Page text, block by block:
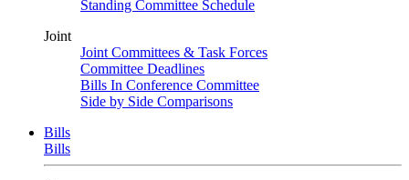
Standing Committee Schedule
Joint
Joint Committees & Task Forces
Committee Deadlines
Bills In Conference Committee
Side by Side Comparisons
Bills
Bills